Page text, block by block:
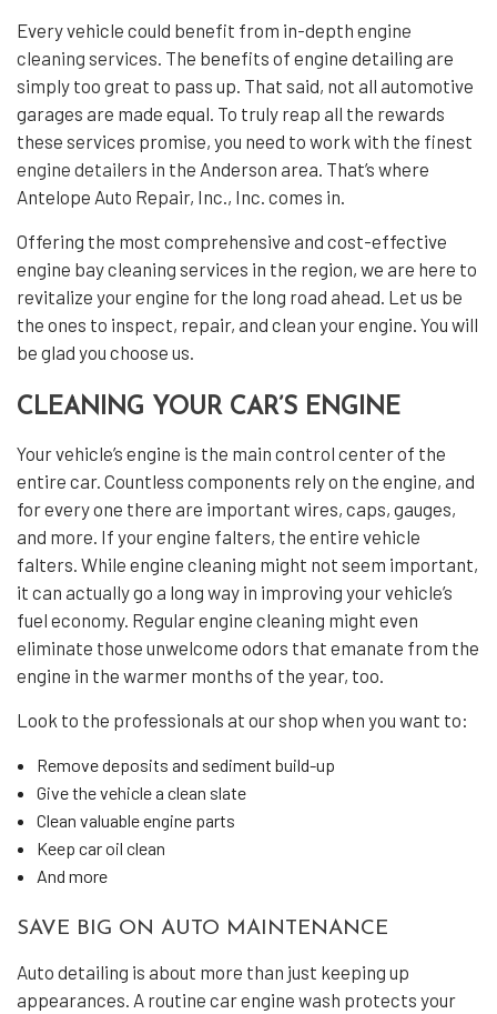
Every vehicle could benefit from in-depth engine
cleaning services. The benefits of engine detailing are
simply too great to pass up. That said, not all automotive
garages are made equal. To truly reap all the rewards
these services promise, you need to work with the finest
engine detailers in the Anderson area. That’s where
Antelope Auto Repair, Inc., Inc. comes in.
Offering the most comprehensive and cost-effective
engine bay cleaning services in the region, we are here to
revitalize your engine for the long road ahead. Let us be
the ones to inspect, repair, and clean your engine. You will
be glad you choose us.
CLEANING YOUR CAR’S ENGINE
Your vehicle’s engine is the main control center of the
entire car. Countless components rely on the engine, and
for every one there are important wires, caps, gauges,
and more. If your engine falters, the entire vehicle
falters. While engine cleaning might not seem important,
it can actually go a long way in improving your vehicle’s
fuel economy. Regular engine cleaning might even
eliminate those unwelcome odors that emanate from the
engine in the warmer months of the year, too.
Look to the professionals at our shop when you want to:
Remove deposits and sediment build-up
Give the vehicle a clean slate
Clean valuable engine parts
Keep car oil clean
And more
SAVE BIG ON AUTO MAINTENANCE
Auto detailing is about more than just keeping up
appearances. A routine car engine wash protects your